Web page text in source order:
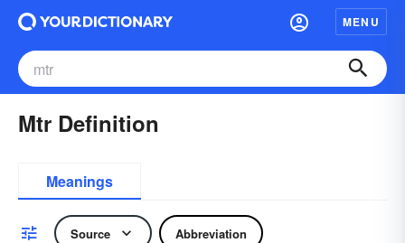
MENU
Mtr Definition
Meanings
Source Abbreviation